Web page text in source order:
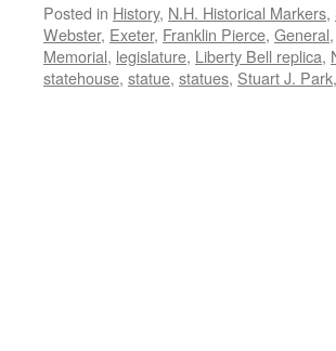
Posted in History, N.H. Historical Markers,
Webster, Exeter, Franklin Pierce, General,
Memorial, legislature, Liberty Bell replica,
statehouse, statue, statues, Stuart J. Park,